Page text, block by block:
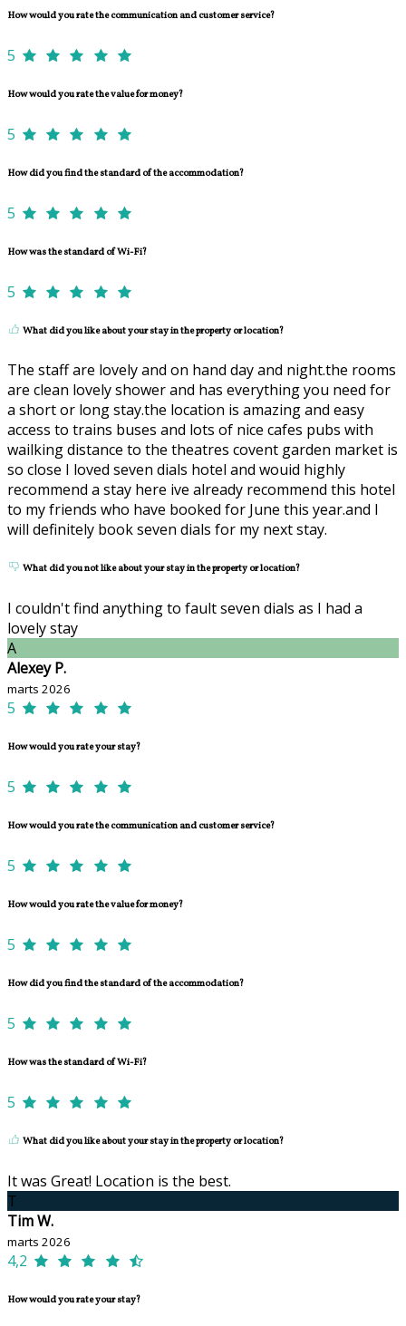
How would you rate the communication and customer service?
5
How would you rate the value for money?
5
How did you find the standard of the accommodation?
5
How was the standard of Wi-Fi?
5
What did you like about your stay in the property or location?
The staff are lovely and on hand day and night.the rooms
are clean lovely shower and has everything you need for
a short or long stay.the location is amazing and easy
access to trains buses and lots of nice cafes pubs with
wailking distance to the theatres covent garden market is
so close I loved seven dials hotel and wouid highly
recommend a stay here ive already recommend this hotel
to my friends who have booked for June this year.and I
will definitely book seven dials for my next stay.
What did you not like about your stay in the property or location?
I couldn't find anything to fault seven dials as I had a
lovely stay
A
Alexey P.
marts 2026
5
How would you rate your stay?
5
How would you rate the communication and customer service?
5
How would you rate the value for money?
5
How did you find the standard of the accommodation?
5
How was the standard of Wi-Fi?
5
What did you like about your stay in the property or location?
It was Great! Location is the best.
T
Tim W.
marts 2026
4,2
How would you rate your stay?